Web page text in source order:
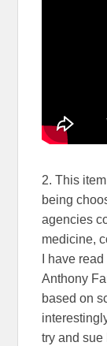
2. This
being
agencies
medicine,
I have
Anthony
based on
try and sue